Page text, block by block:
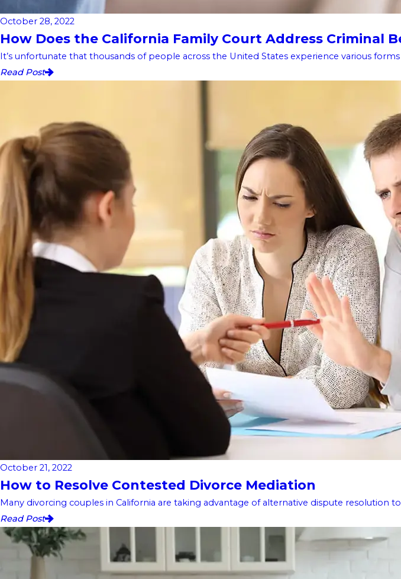
October 28, 2022
How Does the California Family Court Address Criminal
It’s unfortunate that thousands of people across the United States experience various
Read Post
October 21, 2022
How to Resolve Contested Divorce Mediation
Many divorcing couples in California are taking advantage of alternative dispute resolution
Read Post